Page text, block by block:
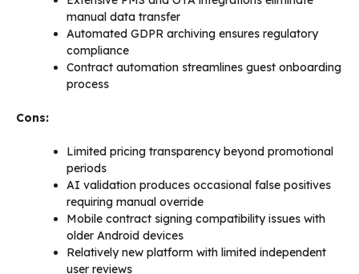
manual data transfer
Automated GDPR archiving ensures regulatory
compliance
Contract automation streamlines guest onboarding
process
Cons:
Limited pricing transparency beyond promotional
periods
AI validation produces occasional false positives
requiring manual override
Mobile contract signing compatibility issues with
older Android devices
Relatively new platform with limited independent
user reviews